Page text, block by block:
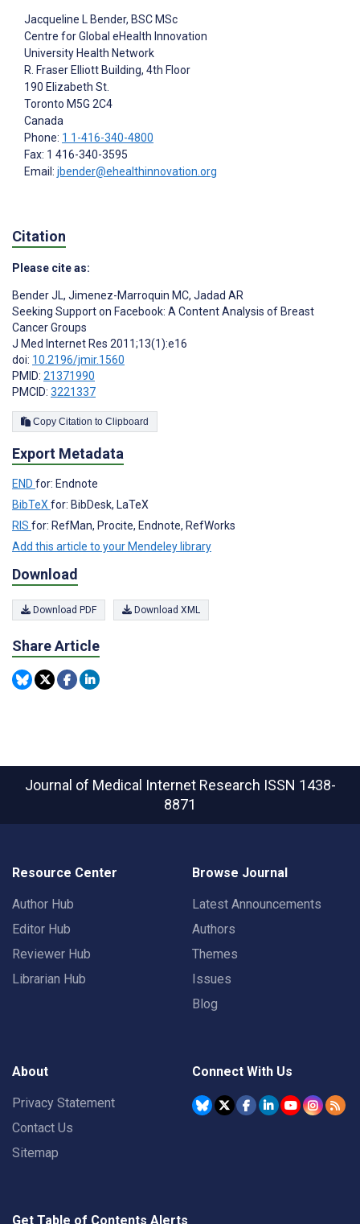
Jacqueline L Bender, BSC MSc
Centre for Global eHealth Innovation
University Health Network
R. Fraser Elliott Building, 4th Floor
190 Elizabeth St.
Toronto M5G 2C4
Canada
Phone: 1 1-416-340-4800
Fax: 1 416-340-3595
Email: jbender@ehealthinnovation.org
Citation
Please cite as:
Bender JL, Jimenez-Marroquin MC, Jadad AR
Seeking Support on Facebook: A Content Analysis of Breast
Cancer Groups
J Med Internet Res 2011;13(1):e16
doi: 10.2196/jmir.1560
PMID: 21371990
PMCID: 3221337
Copy Citation to Clipboard
Export Metadata
END for: Endnote
BibTeX for: BibDesk, LaTeX
RIS for: RefMan, Procite, Endnote, RefWorks
Add this article to your Mendeley library
Download
Download PDF Download XML
Share Article
Journal of Medical Internet Research ISSN 1438-
8871
Resource Center
Author Hub
Editor Hub
Reviewer Hub
Librarian Hub
Browse Journal
Latest Announcements
Authors
Themes
Issues
Blog
About
Privacy Statement
Contact Us
Sitemap
Connect With Us
Get Table of Contents Alerts